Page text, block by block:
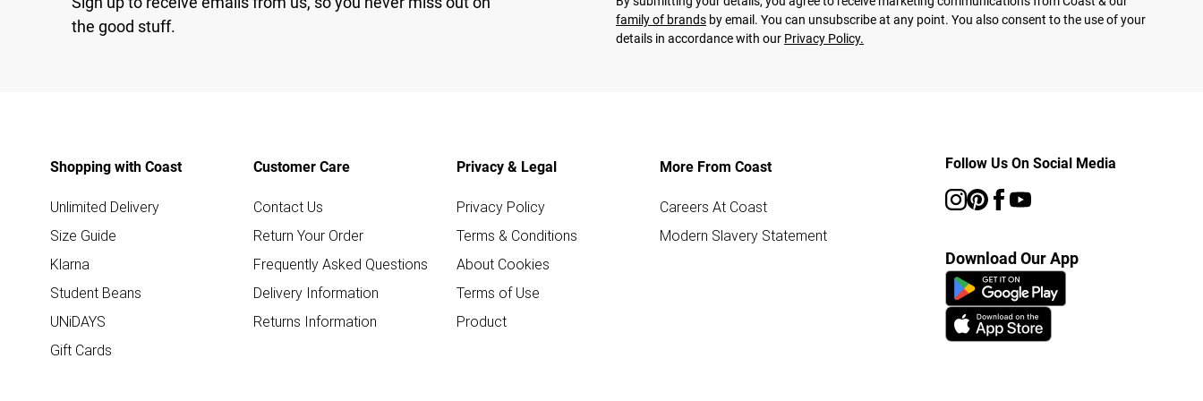
the good stuff.
family of brands by email. You can unsubscribe at any point. You also consent to the use of your
details in accordance with our Privacy Policy.
Shopping with Coast
Unlimited Delivery
Size Guide
Klarna
Student Beans
UNiDAYS
Gift Cards
Customer Care
Contact Us
Return Your Order
Frequently Asked Questions
Delivery Information
Returns Information
Privacy & Legal
Privacy Policy
Terms & Conditions
About Cookies
Terms of Use
Product
More From Coast
Careers At Coast
Modern Slavery Statement
Follow Us On Social Media
Download Our App